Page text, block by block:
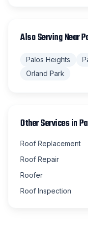
Also Serving Near
Palos Heights
Orland Park
Other Services in
Roof Replacement
Roof Repair
Roofer
Roof Inspection